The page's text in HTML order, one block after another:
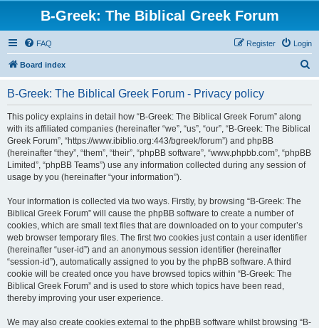
B-Greek: The Biblical Greek Forum
FAQ Login
Register
Board index
B-Greek: The Biblical Greek Forum - Privacy policy
This policy explains in detail how “B-Greek: The Biblical Greek Forum” along
with its affiliated companies (hereinafter “we”, “us”, “our”, “B-Greek: The Biblical
Greek Forum”, “https://www.ibiblio.org:443/bgreek/forum”) and phpBB
(hereinafter “they”, “them”, “their”, “phpBB software”, “www.phpbb.com”, “phpBB
Limited”, “phpBB Teams”) use any information collected during any session of
usage by you (hereinafter “your information”).
Your information is collected via two ways. Firstly, by browsing “B-Greek: The
Biblical Greek Forum” will cause the phpBB software to create a number of
cookies, which are small text files that are downloaded on to your computer’s
web browser temporary files. The first two cookies just contain a user identifier
(hereinafter “user-id”) and an anonymous session identifier (hereinafter
“session-id”), automatically assigned to you by the phpBB software. A third
cookie will be created once you have browsed topics within “B-Greek: The
Biblical Greek Forum” and is used to store which topics have been read,
thereby improving your user experience.
We may also create cookies external to the phpBB software whilst browsing “B-